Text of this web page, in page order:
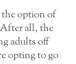
the option of
all, the
adults off
opting to go